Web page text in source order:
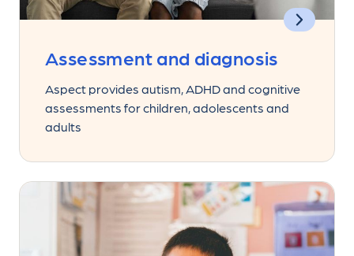
Assessment and diagnosis
Aspect provides autism, ADHD and cognitive
assessments for children, adolescents and
adults